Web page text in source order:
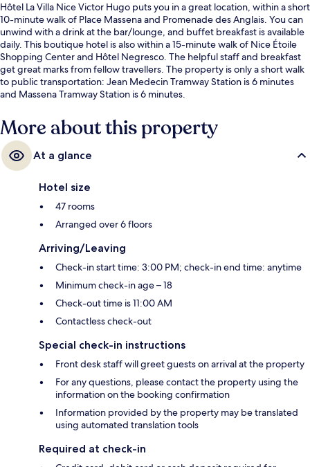
Hôtel La Villa Nice Victor Hugo puts you in a great location, within a short
10-minute walk of Place Massena and Promenade des Anglais. You can
unwind with a drink at the bar/lounge, and buffet breakfast is available
daily. This boutique hotel is also within a 15-minute walk of Nice Étoile
Shopping Center and Hôtel Negresco. The helpful staff and breakfast
get great marks from fellow travellers. The property is only a short walk
to public transportation: Jean Medecin Tramway Station is 6 minutes
and Massena Tramway Station is 6 minutes.
More about this property
At a glance
Hotel size
47 rooms
Arranged over 6 floors
Arriving/Leaving
Check-in start time: 3:00 PM; check-in end time: anytime
Minimum check-in age – 18
Check-out time is 11:00 AM
Contactless check-out
Special check-in instructions
Front desk staff will greet guests on arrival at the property
For any questions, please contact the property using the
information on the booking confirmation
Information provided by the property may be translated
using automated translation tools
Required at check-in